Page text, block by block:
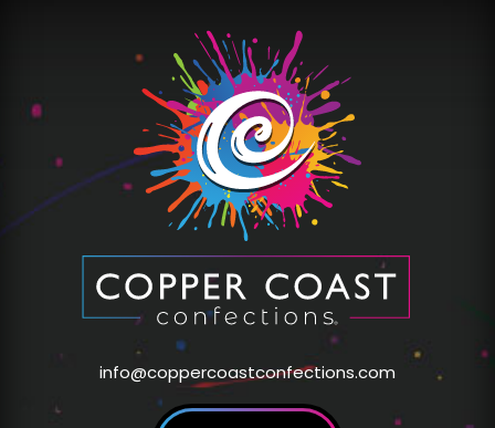
info@coppercoastconfections.com